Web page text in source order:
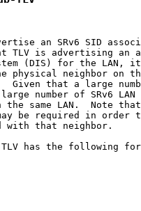
an SRv6 SID
TLV is advertising an
(DIS) for the LAN,
physical neighbor on
Given that a large
number of SRv6 LAN
the same LAN.  Note
be required in order
with that neighbor.
has the following